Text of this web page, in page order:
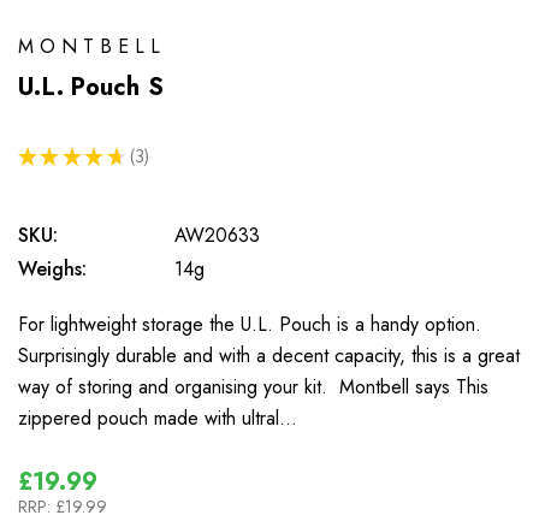
MONTBELL
U.L. Pouch S
★ ★ ★ ★ ★ 3
3
SKU:
AW20633
Weighs:
14g
For lightweight storage the U.L. Pouch is a handy option.
Surprisingly durable and with a decent capacity, this is a great
way of storing and organising your kit. Montbell says This
zippered pouch made with ultral…
£19.99
RRP: £19.99